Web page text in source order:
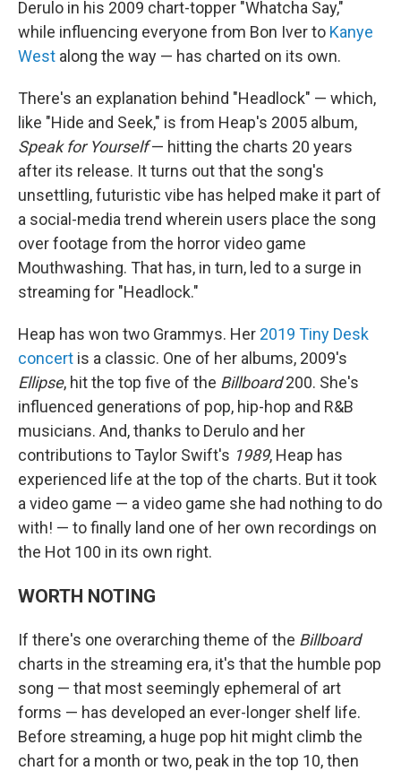
Derulo in his 2009 chart-topper "Whatcha Say,"
while influencing everyone from Bon Iver to Kanye
West along the way — has charted on its own.
There's an explanation behind "Headlock" — which,
like "Hide and Seek," is from Heap's 2005 album,
Speak for Yourself— hitting the charts 20 years
after its release. It turns out that the song's
unsettling, futuristic vibe has helped make it part of
a social-media trend wherein users place the song
over footage from the horror video game
Mouthwashing. That has, in turn, led to a surge in
streaming for "Headlock."
Heap has won two Grammys. Her 2019 Tiny Desk
concert is a classic. One of her albums, 2009's
Ellipse, hit the top five of the Billboard200. She's
influenced generations of pop, hip-hop and R&B
musicians. And, thanks to Derulo and her
contributions to Taylor Swift's 1989, Heap has
experienced life at the top of the charts. But it took
a video game — a video game she had nothing to do
with! — to finally land one of her own recordings on
the Hot 100 in its own right.
WORTH NOTING
If there's one overarching theme of the Billboard
charts in the streaming era, it's that the humble pop
song — that most seemingly ephemeral of art
forms — has developed an ever-longer shelf life.
Before streaming, a huge pop hit might climb the
chart for a month or two, peak in the top 10, then